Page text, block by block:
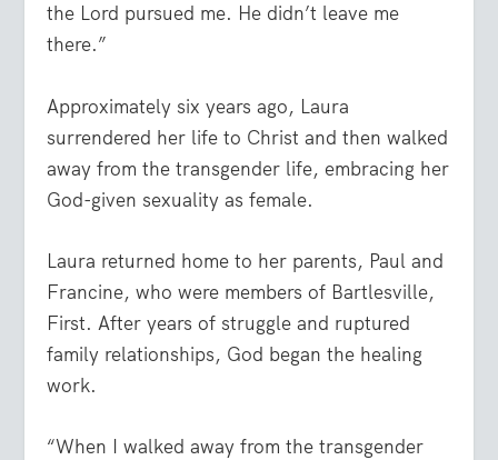
the Lord pursued me. He didn’t leave me
there.”
Approximately six years ago, Laura
surrendered her life to Christ and then walked
away from the transgender life, embracing her
God-given sexuality as female.
Laura returned home to her parents, Paul and
Francine, who were members of Bartlesville,
First. After years of struggle and ruptured
family relationships, God began the healing
work.
“When I walked away from the transgender